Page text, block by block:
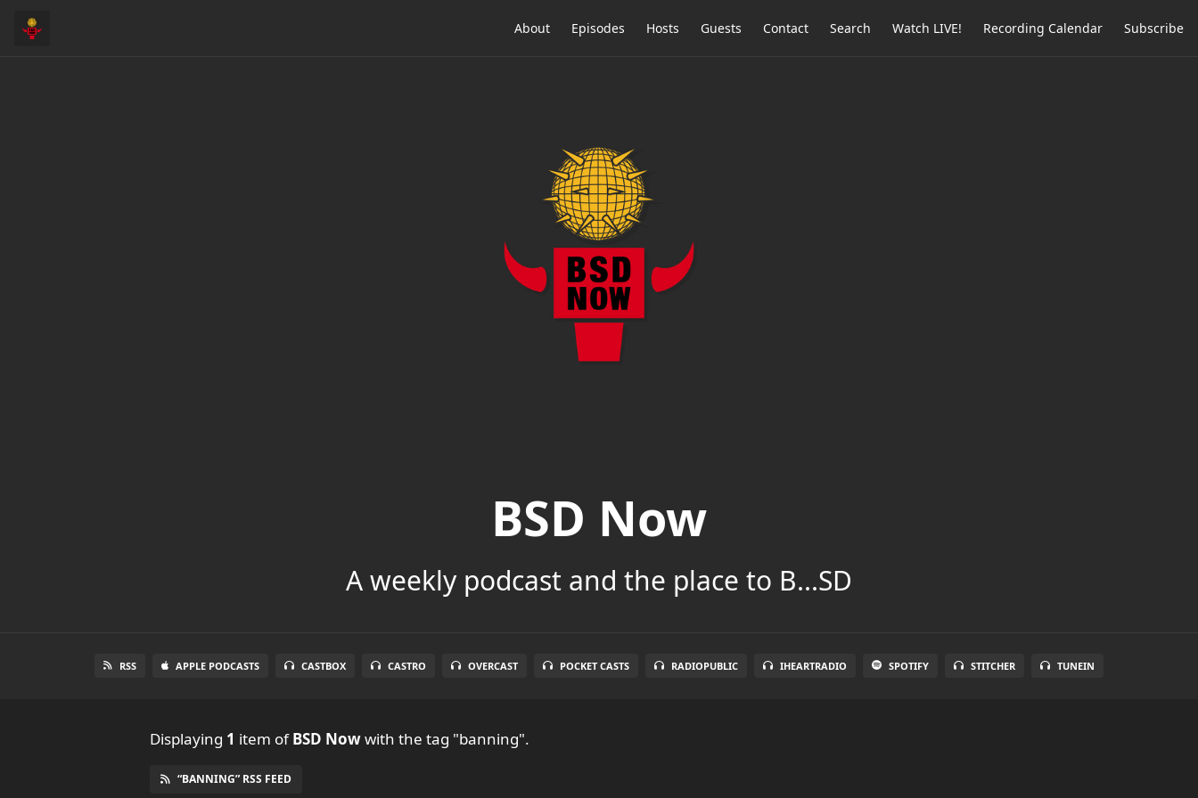
About Episodes Hosts Guests Contact Search Watch LIVE! Recording Calendar Subscribe
BSD Now
A weekly podcast and the place to B...SD
RSS APPLE PODCASTS CASTBOX CASTRO OVERCAST POCKET CASTS RADIOPUBLIC IHEARTRADIO SPOTIFY STITCHER TUNEIN
Displaying 1 item ofBSD Nowwith the tag "banning".
“BANNING” RSS FEED